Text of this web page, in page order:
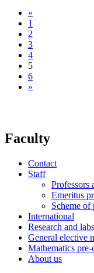
«
1
2
3
4
5
6
»
Faculty
Contact
Staff
Professors
Emeritus
Scheme of
International
Research and
General elective
Mathematics pre-
About us